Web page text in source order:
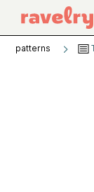
patterns